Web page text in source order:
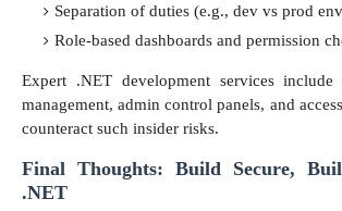
Separation of duties (e.g., dev vs prod
Role-based dashboards and permission
Expert .NET development services
management, admin control panels, and
counteract such insider risks.
Final Thoughts: Build Secure,
.NET